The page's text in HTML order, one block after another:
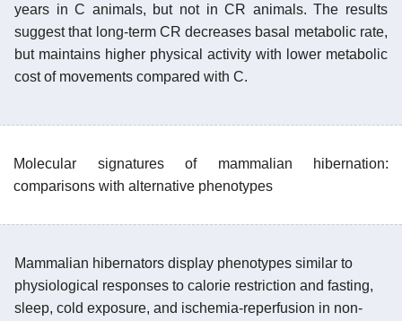
years in C animals, but not in CR animals. The results
suggest that long-term CR decreases basal metabolic rate,
but maintains higher physical activity with lower metabolic
cost of movements compared with C.
Molecular signatures of mammalian hibernation:
comparisons with alternative phenotypes
Mammalian hibernators display phenotypes similar to
physiological responses to calorie restriction and fasting,
sleep, cold exposure, and ischemia-reperfusion in non-